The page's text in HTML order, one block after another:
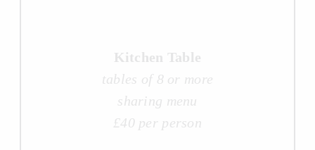
Kitchen Table
tables of 8 or more
sharing menu
£40 per person